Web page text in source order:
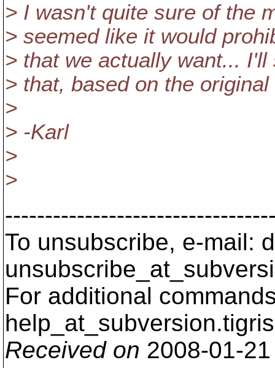
> I wasn't quite sure of the
> seemed like it would
> that we actually want...
> that, based on the
>
> -Karl
>
>
To unsubscribe, e-mail:
For additional
help_at_subversion.
Received on 2008-01-